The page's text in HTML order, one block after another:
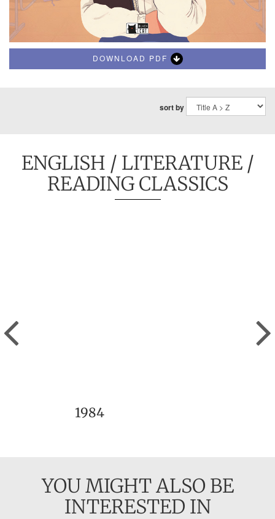
DOWNLOAD PDF
sort by
ENGLISH / LITERATURE/
READING CLASSICS
1984
YOU MIGHT ALSO BE
INTERESTED IN